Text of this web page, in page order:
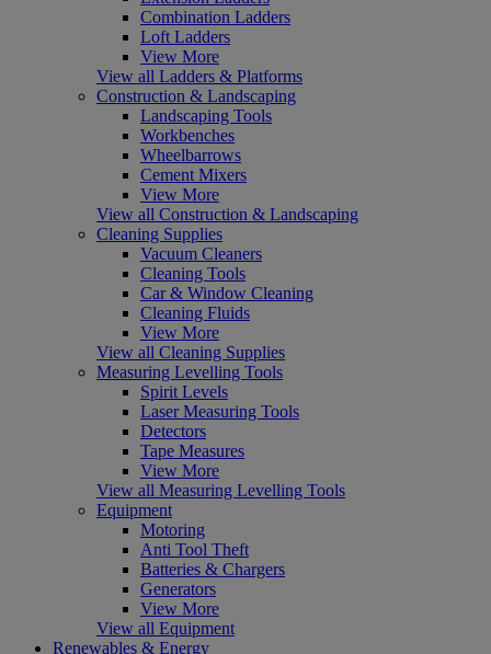
Combination Ladders
Loft Ladders
View More
View all Ladders & Platforms
Construction & Landscaping
Landscaping Tools
Workbenches
Wheelbarrows
Cement Mixers
View More
View all Construction & Landscaping
Cleaning Supplies
Vacuum Cleaners
Cleaning Tools
Car & Window Cleaning
Cleaning Fluids
View More
View all Cleaning Supplies
Measuring Levelling Tools
Spirit Levels
Laser Measuring Tools
Detectors
Tape Measures
View More
View all Measuring Levelling Tools
Equipment
Motoring
Anti Tool Theft
Batteries & Chargers
Generators
View More
View all Equipment
Renewables & Energy